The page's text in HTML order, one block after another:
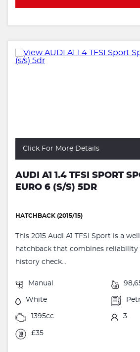
Click For More Details
AUDI A1 1.4 TFSI SPORT
EURO 6 (S/S) 5DR
HATCHBACK (2015/15)
This 2015 Audi A1 TFSI Sport is a
hatchback that combines reliability
history check...
Manual
White
1395cc 3
£35